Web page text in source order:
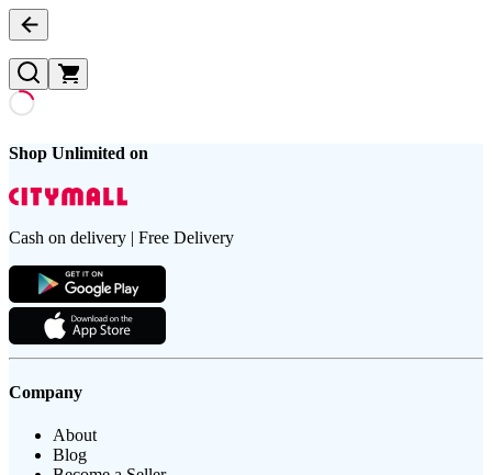
Shop Unlimited on
Cash on delivery | Free Delivery
Company
About
Blog